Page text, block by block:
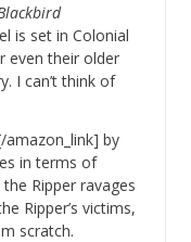
is set in Colonial
even their older
I can’t think of
amazon_link] by
in terms of
Ripper ravages
Ripper’s victims,
scratch.